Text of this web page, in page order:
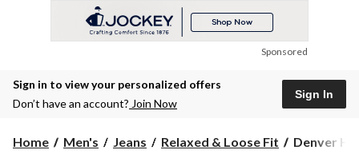
at
to
Sponsored
Sign in to view your personalized offers
Don’t have an account? Join Now
Sign In
Home Men's Jeans Relaxed & Loose Fit
Denver
Denver